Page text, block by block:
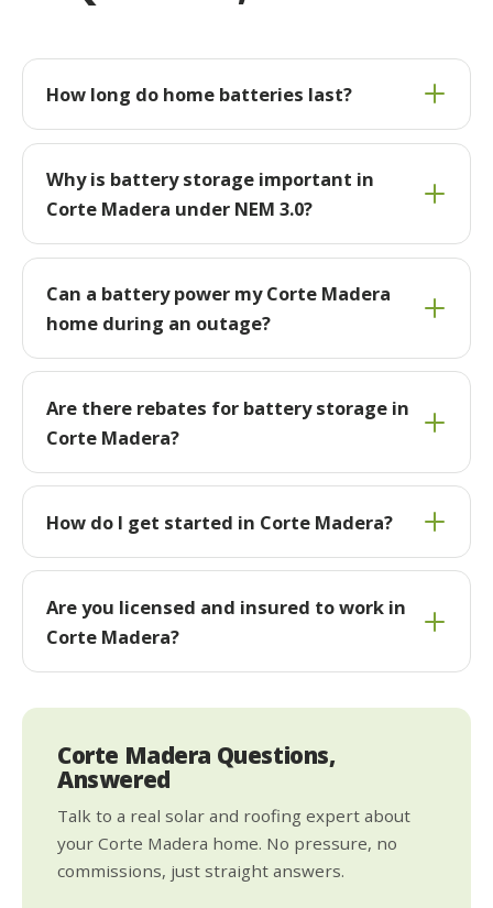
How long do home batteries last?
Why is battery storage important in
Corte Madera under NEM 3.0?
Can a battery power my Corte Madera
home during an outage?
Are there rebates for battery storage in
Corte Madera?
How do I get started in Corte Madera?
Are you licensed and insured to work in
Corte Madera?
Corte Madera Questions,
Answered
Talk to a real solar and roofing expert about
your Corte Madera home. No pressure, no
commissions, just straight answers.